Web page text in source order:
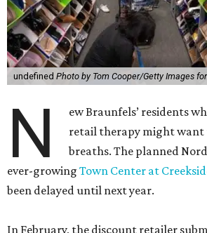
undefined Photo by Tom Cooper/Getty Images
N
ew Braunfels’ residents
retail therapy might want
breaths. The planned
ever-growing Town Center at
been delayed until next year.
In February, the discount retailer